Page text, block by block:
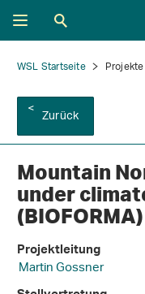
WSL Startseite Projekte
Zurück
Mountain
under
(BIOFORMA)
Projektleitung
Martin Gossner